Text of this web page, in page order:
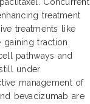
Concurrent
treatment
treatments like
gaining traction.
pathways and
under
management of
bevacizumab are